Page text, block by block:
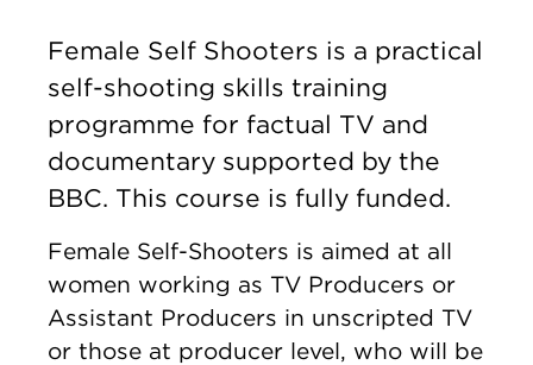
Female Self Shooters is a practical
self-shooting skills training
programme for factual TV and
documentary supported by the
BBC. This course is fully funded.
Female Self-Shooters is aimed at all
women working as TV Producers or
Assistant Producers in unscripted TV
or those at producer level, who will be